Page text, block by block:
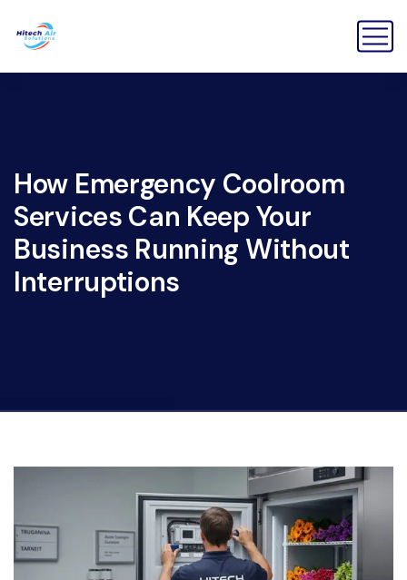
How Emergency Coolroom
Services Can Keep Your
Business Running Without
Interruptions